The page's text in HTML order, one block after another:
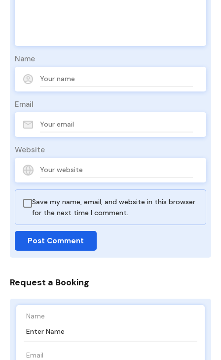
Name
Email
Website
Save my name, email, and website in this browser
for the next time I comment.
Request a Booking
Name
Email